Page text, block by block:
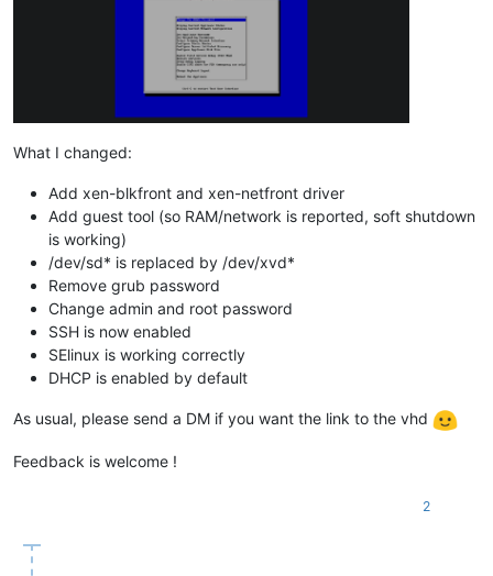
What I changed:
Add xen-blkfront and xen-netfront driver
Add guest tool (so RAM/network is reported, soft shutdown
is working)
/dev/sd* is replaced by /dev/xvd*
Remove grub password
Change admin and root password
SSH is now enabled
SElinux is working correctly
DHCP is enabled by default
As usual, please send a DM if you want the link to the vhd
Feedback is welcome !
2